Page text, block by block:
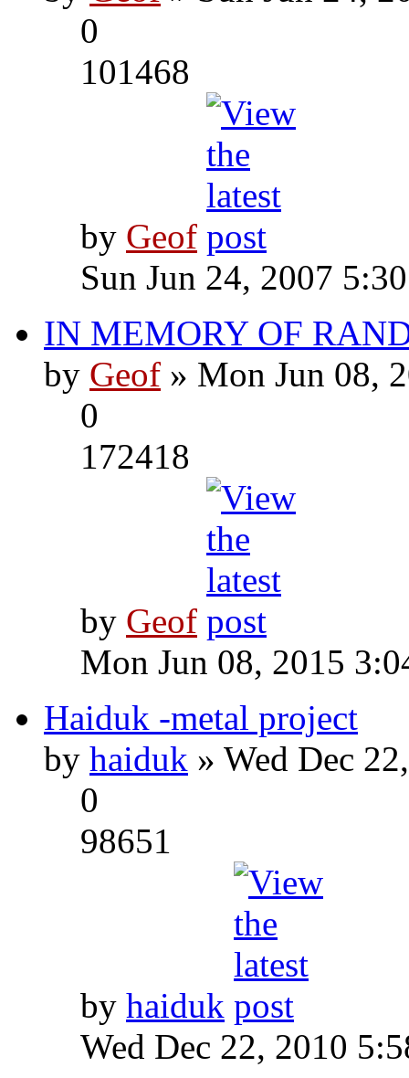
0
101468
by Geof
Sun Jun 24, 2007
IN MEMORY OF
by Geof » Mon Jun 08,
0
172418
by Geof
Mon Jun 08, 2015
Haiduk -metal project
by haiduk » Wed Dec
0
98651
by haiduk
Wed Dec 22, 2010